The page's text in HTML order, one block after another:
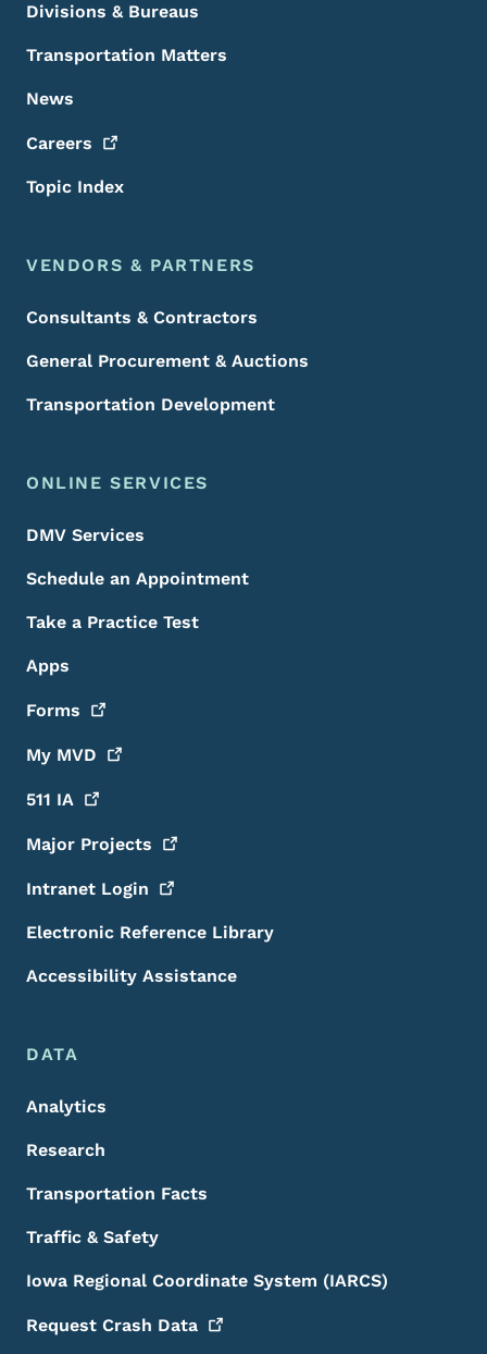
Divisions & Bureaus
Transportation Matters
News
Careers
Topic Index
VENDORS & PARTNERS
Consultants & Contractors
General Procurement & Auctions
Transportation Development
ONLINE SERVICES
DMV Services
Schedule an Appointment
Take a Practice Test
Apps
Forms
My MVD
511 IA
Major Projects
Intranet Login
Electronic Reference Library
Accessibility Assistance
DATA
Analytics
Research
Transportation Facts
Traffic & Safety
Iowa Regional Coordinate System (IARCS)
Request Crash Data